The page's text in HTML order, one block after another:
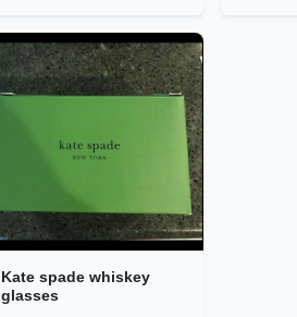
Kate spade whiskey
glasses